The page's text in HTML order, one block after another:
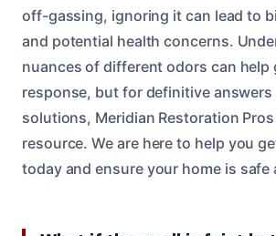
off-gassing, ignoring it can lead to
and potential health concerns.
nuances of different odors can help
response, but for definitive
solutions, Meridian Restoration
resource. We are here to help you
today and ensure your home is safe